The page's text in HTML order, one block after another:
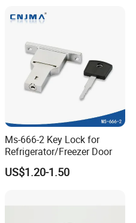
Ms-666-2 Key Lock for
Refrigerator/Freezer Door
US$1.20-1.50